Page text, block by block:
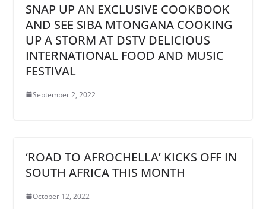
SNAP UP AN EXCLUSIVE COOKBOOK
AND SEE SIBA MTONGANA COOKING
UP A STORM AT DSTV DELICIOUS
INTERNATIONAL FOOD AND MUSIC
FESTIVAL
September 2, 2022
‘ROAD TO AFROCHELLA’ KICKS OFF IN
SOUTH AFRICA THIS MONTH
October 12, 2022